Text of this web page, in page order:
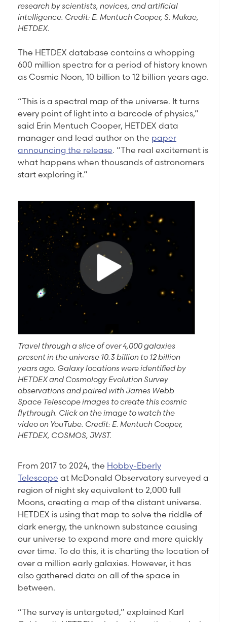
research by scientists, novices, and artificial
intelligence. Credit: E. Mentuch Cooper, S. Mukae,
HETDEX.
The HETDEX database contains a whopping
600 million spectra for a period of history known
as Cosmic Noon, 10 billion to 12 billion years ago.
“This is a spectral map of the universe. It turns
every point of light into a barcode of physics,”
said Erin Mentuch Cooper, HETDEX data
manager and lead author on the paper
announcing the release. “The real excitement is
what happens when thousands of astronomers
start exploring it.”
Travel through a slice of over 4,000 galaxies
present in the universe 10.3 billion to 12 billion
years ago. Galaxy locations were identified by
HETDEX and Cosmology Evolution Survey
observations and paired with James Webb
Space Telescope images to create this cosmic
flythrough. Click on the image to watch the
video on YouTube. Credit: E. Mentuch Cooper,
HETDEX, COSMOS, JWST.
From 2017 to 2024, the Hobby-Eberly
Telescope at McDonald Observatory surveyed a
region of night sky equivalent to 2,000 full
Moons, creating a map of the distant universe.
HETDEX is using that map to solve the riddle of
dark energy, the unknown substance causing
our universe to expand more and more quickly
over time. To do this, it is charting the location of
over a million early galaxies. However, it has
also gathered data on all of the space in
between.
“The survey is untargeted,” explained Karl